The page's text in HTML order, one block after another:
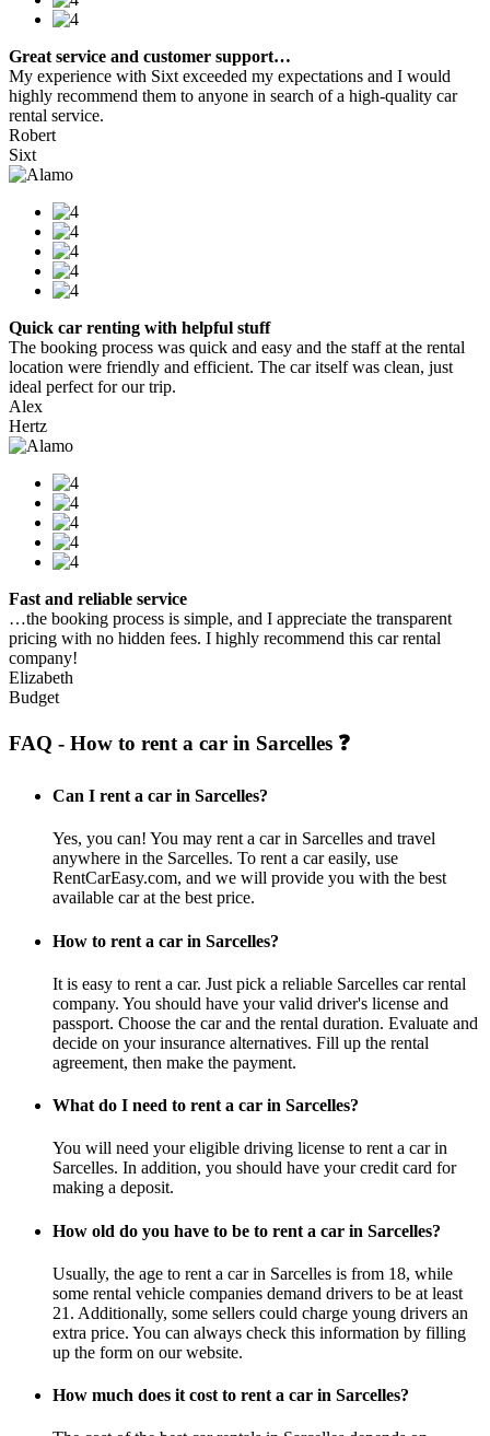
Great service and customer support…
My experience with Sixt exceeded my expectations and I would
highly recommend them to anyone in search of a high-quality car
rental service.
Robert
Sixt
Quick car renting with helpful stuff
The booking process was quick and easy and the staff at the rental
location were friendly and efficient. The car itself was clean, just
ideal perfect for our trip.
Alex
Hertz
Fast and reliable service
…the booking process is simple, and I appreciate the transparent
pricing with no hidden fees. I highly recommend this car rental
company!
Elizabeth
Budget
FAQ - How to rent a car in Sarcelles ❓
Can I rent a car in Sarcelles?
Yes, you can! You may rent a car in Sarcelles and travel
anywhere in the Sarcelles. To rent a car easily, use
RentCarEasy.com, and we will provide you with the best
available car at the best price.
How to rent a car in Sarcelles?
It is easy to rent a car. Just pick a reliable Sarcelles car rental
company. You should have your valid driver's license and
passport. Choose the car and the rental duration. Evaluate and
decide on your insurance alternatives. Fill up the rental
agreement, then make the payment.
What do I need to rent a car in Sarcelles?
You will need your eligible driving license to rent a car in
Sarcelles. In addition, you should have your credit card for
making a deposit.
How old do you have to be to rent a car in Sarcelles?
Usually, the age to rent a car in Sarcelles is from 18, while
some rental vehicle companies demand drivers to be at least
21. Additionally, some sellers could charge young drivers an
extra price. You can always check this information by filling
up the form on our website.
How much does it cost to rent a car in Sarcelles?